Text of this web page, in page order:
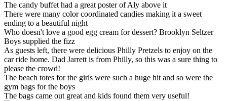
The candy buffet had a great poster of Aly above it
There were many color coordinated candies making it a sweet
ending to a beautiful night
Who doesn't love a good egg cream for dessert? Brooklyn Seltzer
Boys supplied the fizz
As guests left, there were delicious Philly Pretzels to enjoy on the
car ride home. Dad Jarrett is from Philly, so this was a sure thing to
please the crowd!
The beach totes for the girls were such a huge hit and so were the
gym bags for the boys
The bags came out great and kids found them very useful!